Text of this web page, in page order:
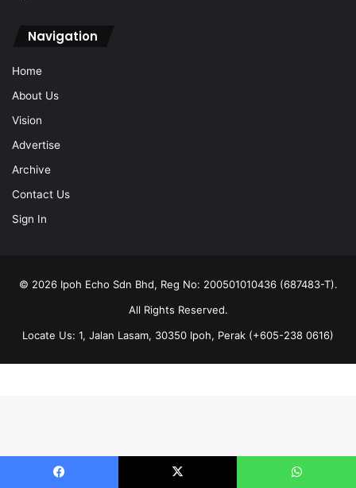
Navigation
Home
About Us
Vision
Advertise
Archive
Contact Us
Sign In
© 2026 Ipoh Echo Sdn Bhd, Reg No: 200501010436 (687483-T).
All Rights Reserved.
Locate Us: 1, Jalan Lasam, 30350 Ipoh, Perak (+605-238 0616)